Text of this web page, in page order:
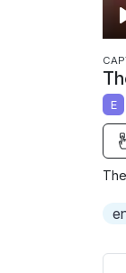
E